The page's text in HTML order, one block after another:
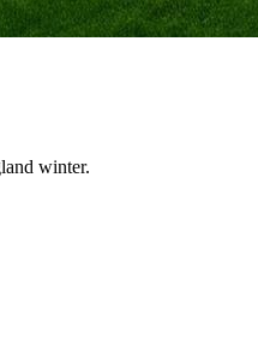
winter.